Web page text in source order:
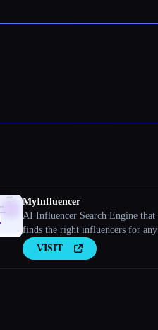
MyInfluencer
AI Influencer Search Engine that
finds the right influencers for any
business
VISIT